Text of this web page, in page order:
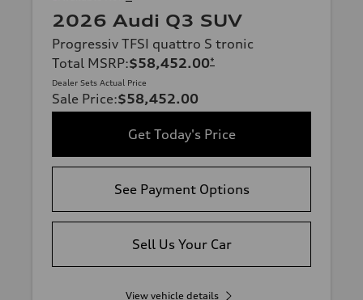
2026 Audi Q3 SUV
Progressiv TFSI quattro S tronic
Total MSRP:$58,452.00*
Dealer Sets Actual Price
Sale Price:$58,452.00
Get Today's Price
See Payment Options
Sell Us Your Car
View vehicle details